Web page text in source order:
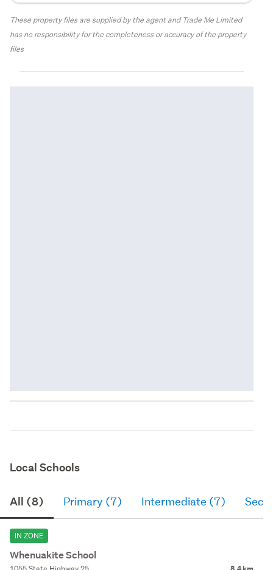
These property files are supplied by the agent and Trade Me Limited
has no responsibility for the completeness or accuracy of the property
files
Local Schools
All (8) Primary (7) Intermediate (7)
IN ZONE
Whenuakite School